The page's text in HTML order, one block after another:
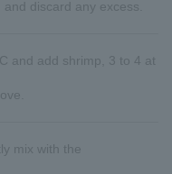
discard any excess.
and add shrimp, 3 to 4 at
mix with the